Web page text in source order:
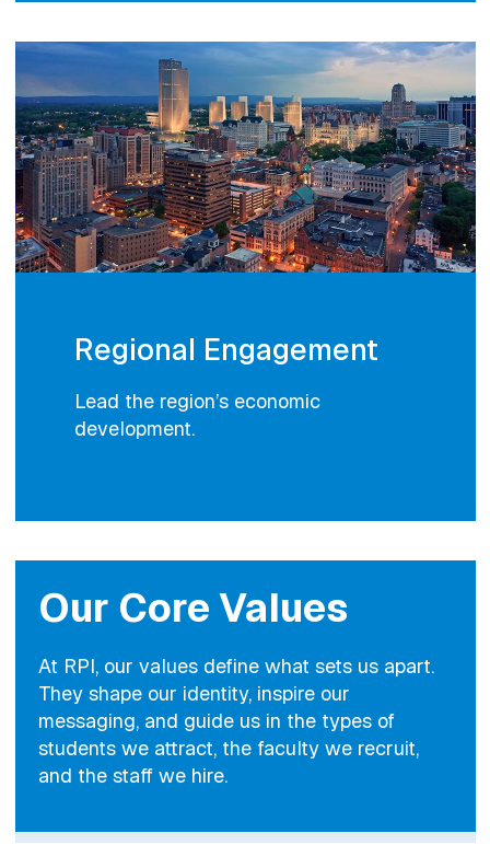
Regional Engagement
Lead the region’s economic
development.
Our Core Values
At RPI, our values define what sets us apart.
They shape our identity, inspire our
messaging, and guide us in the types of
students we attract, the faculty we recruit,
and the staff we hire.